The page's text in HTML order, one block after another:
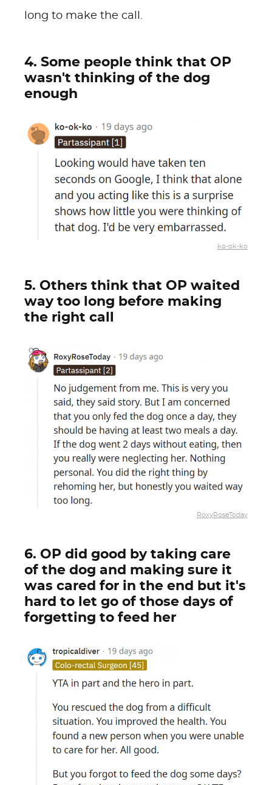
long to make the call.
4. Some people think that OP
wasn't thinking of the dog
enough
ko-ok-ko
5. Others think that OP waited
way too long before making
the right call
RoxyRoseToday
6. OP did good by taking care
of the dog and making sure it
was cared for in the end but it's
hard to let go of those days of
forgetting to feed her